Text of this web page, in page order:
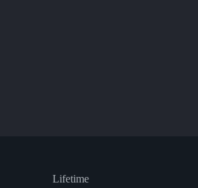
Lifetime